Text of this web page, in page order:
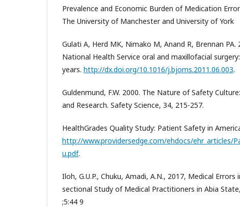
Prevalence and Economic Burden of Medication
The University of Manchester and University of York
Gulati A, Herd MK, Nimako M, Anand R, Brennan
National Health Service oral and maxillofacial
years. http://dx.doi.org/10.1016/j.bjoms.2011.06.003.
Guldenmund, F.W. 2000. The Nature of Safety
and Research. Safety Science, 34, 215-257.
HealthGrades Quality Study: Patient Safety in
http://www.providersedge.com/ehdocs/ehr_articles/
u.pdf.
Iloh, G.U.P., Chuku, Amadi, A.N., 2017, Medical Errors
sectional Study of Medical Practitioners in Abia
;5:44 9